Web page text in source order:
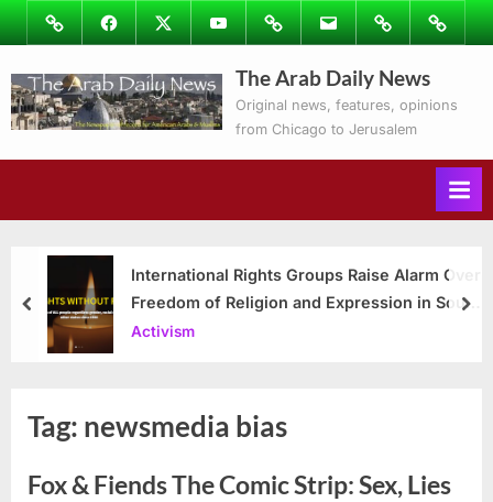
Skip
to
content
ImageFacebookTwitterYoutubePodcastsEmail Subscribe
to
Ray’s
Columns
Contact
The Arab Daily News
Original news, features, opinions
from Chicago to Jerusalem
International Rights Groups Raise Alarm Over
Freedom of Religion and Expression in South
Korea
Activism
prev
Tag: newsmedia bias
Fox & Fiends The Comic Strip: Sex, Lies